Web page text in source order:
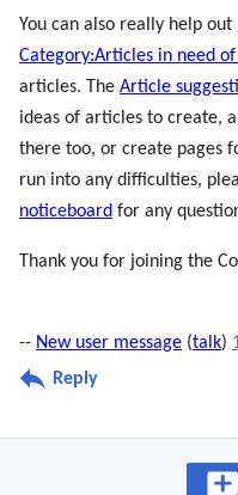
You can also really help
Category:Articles in need
articles. The Article
ideas of articles to create,
there too, or create pages
run into any difficulties,
noticeboard for any
Thank you for joining the
-- New user message (talk)
Reply